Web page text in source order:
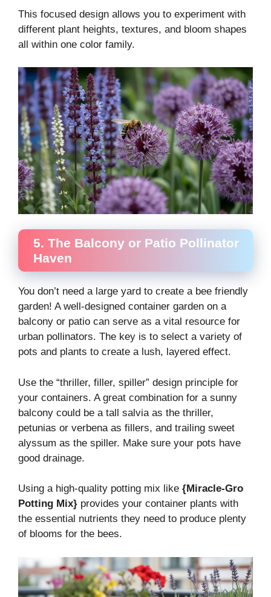
This focused design allows you to experiment with
different plant heights, textures, and bloom shapes
all within one color family.
5. The Balcony or Patio Pollinator
Haven
You don’t need a large yard to create a bee friendly
garden! A well-designed container garden on a
balcony or patio can serve as a vital resource for
urban pollinators. The key is to select a variety of
pots and plants to create a lush, layered effect.
Use the “thriller, filler, spiller” design principle for
your containers. A great combination for a sunny
balcony could be a tall salvia as the thriller,
petunias or verbena as fillers, and trailing sweet
alyssum as the spiller. Make sure your pots have
good drainage.
Using a high-quality potting mix like {Miracle-Gro
Potting Mix} provides your container plants with
the essential nutrients they need to produce plenty
of blooms for the bees.